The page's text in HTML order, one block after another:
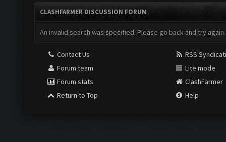
CLASHFARMER DISCUSSION FORUM
An invalid search was specified. Please go back and try again.
Contact Us
Forum team
Forum stats
Return to Top
RSS
Lite mode
ClashFarmer
Help